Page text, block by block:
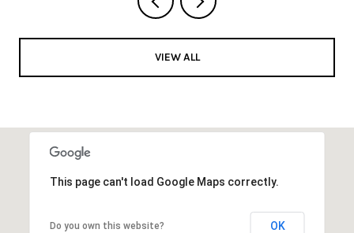
VIEW ALL
This page can't load Google Maps correctly.
Do you own this website? OK